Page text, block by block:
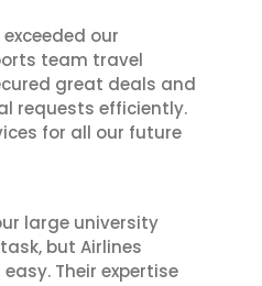
our
team travel
great deals and
requests efficiently.
for all our future
large university
but Airlines
Their expertise